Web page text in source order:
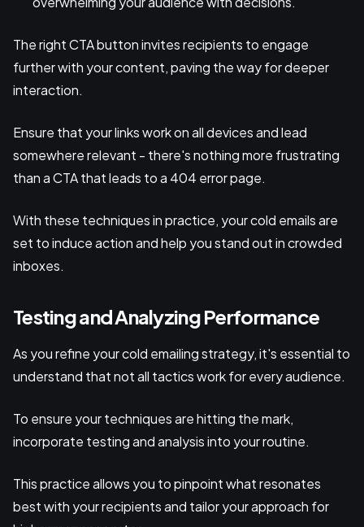
The right CTA button invites recipients to engage
further with your content, paving the way for deeper
interaction.
Ensure that your links work on all devices and lead
somewhere relevant - there's nothing more frustrating
than a CTA that leads to a 404 error page.
With these techniques in practice, your cold emails are
set to induce action and help you stand out in crowded
inboxes.
Testing and Analyzing Performance
As you refine your cold emailing strategy, it's essential to
understand that not all tactics work for every audience.
To ensure your techniques are hitting the mark,
incorporate testing and analysis into your routine.
This practice allows you to pinpoint what resonates
best with your recipients and tailor your approach for